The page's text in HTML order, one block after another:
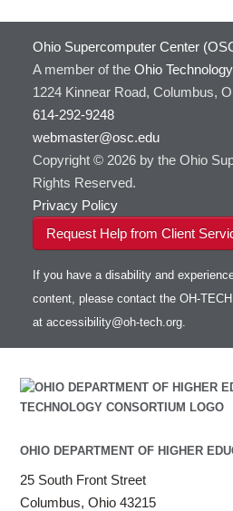
Ohio Supercomputer Center
A member of the Ohio
1224 Kinnear Road, Columbus,
614-292-9248
webmaster@osc.edu
Copyright © 2026 by the Ohio
Rights Reserved.
Privacy Policy
Request Help from Client
If you have a disability and
content, please contact the OH-
at accessibility@oh-tech.org.
OHIO DEPARTMENT OF HIGHER
25 South Front Street
Columbus, Ohio 43215